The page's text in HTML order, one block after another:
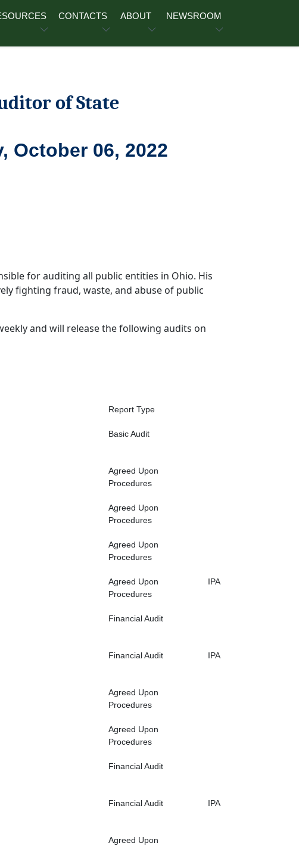
CONTACTS ABOUT NEWSROOM
of State
October 06, 2022
for auditing all public entities in Ohio. His
fighting fraud, waste, and abuse of public
and will release the following audits on
Report Type
Basic Audit
Agreed Upon
Procedures
Agreed Upon
Procedures
Agreed Upon
Procedures
Agreed Upon
Procedures
IPA
Financial Audit
Financial Audit IPA
Agreed Upon
Procedures
Agreed Upon
Procedures
Financial Audit
Financial Audit IPA
Agreed Upon